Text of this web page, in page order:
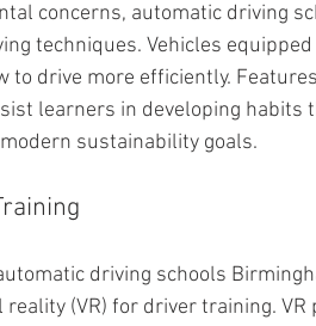
concerns, automatic driving
techniques. Vehicles
to drive more efficiently.
learners in developing habits
sustainability goals.
driving schools
(VR) for driver training.